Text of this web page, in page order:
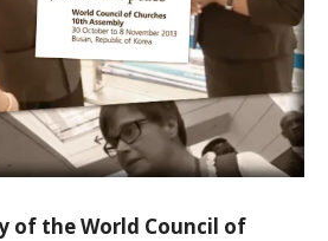
of the World Council of